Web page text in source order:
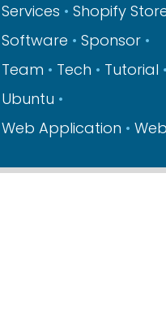
Services
Shopify
Software
Sponsor
Team
Tech
Tutorial
Ubuntu
Web Application